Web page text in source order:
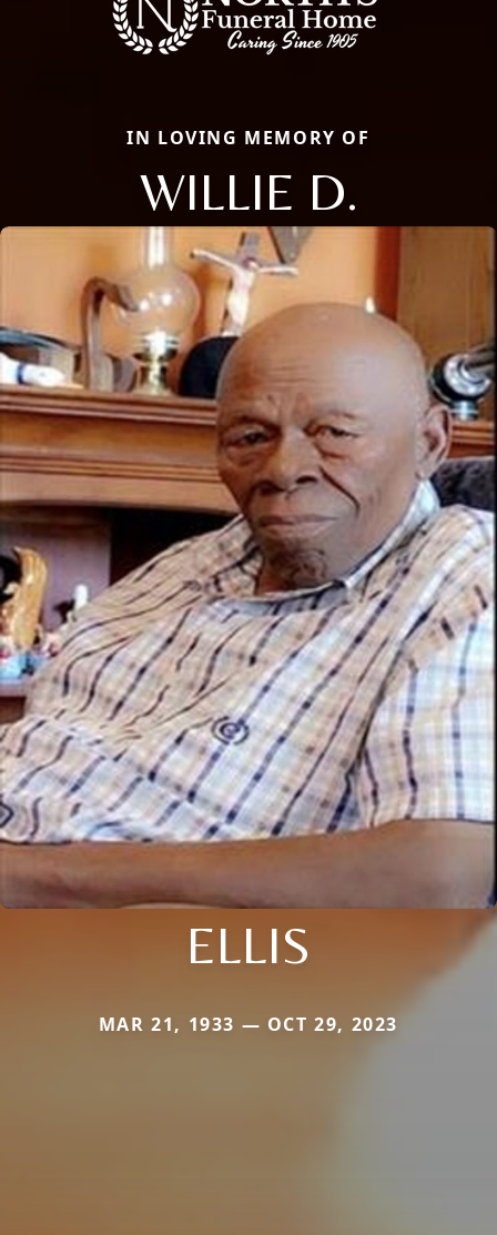
IN LOVING MEMORY OF
WILLIE D.
ELLIS
MAR 21, 1933 — OCT 29, 2023